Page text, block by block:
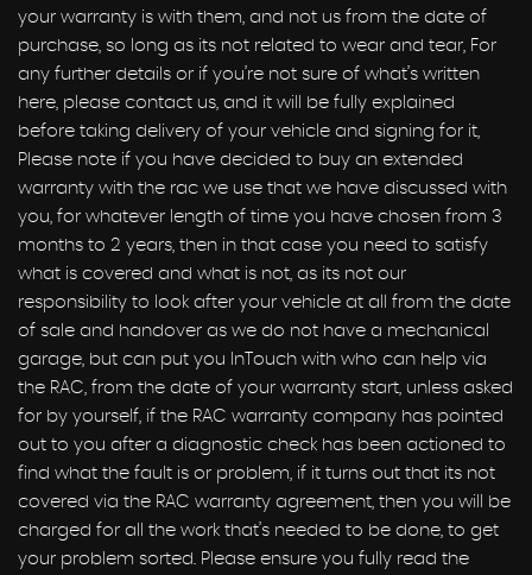
your warranty is with them, and not us from the date of
purchase, so long as its not related to wear and tear, For
any further details or if you’re not sure of what’s written
here, please contact us, and it will be fully explained
before taking delivery of your vehicle and signing for it,
Please note if you have decided to buy an extended
warranty with the rac we use that we have discussed with
you, for whatever length of time you have chosen from 3
months to 2 years, then in that case you need to satisfy
what is covered and what is not, as its not our
responsibility to look after your vehicle at all from the date
of sale and handover as we do not have a mechanical
garage, but can put you InTouch with who can help via
the RAC, from the date of your warranty start, unless asked
for by yourself, if the RAC warranty company has pointed
out to you after a diagnostic check has been actioned to
find what the fault is or problem, if it turns out that its not
covered via the RAC warranty agreement, then you will be
charged for all the work that’s needed to be done, to get
your problem sorted. Please ensure you fully read the